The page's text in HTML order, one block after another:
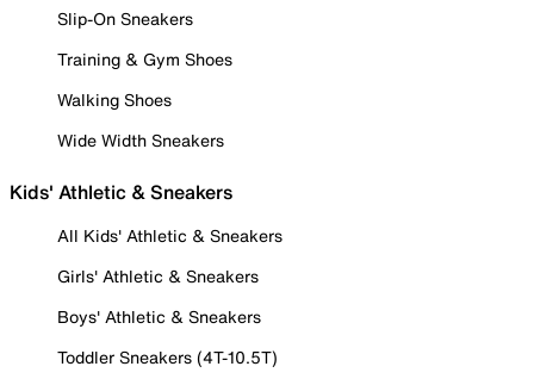
Slip-On Sneakers
Training & Gym Shoes
Walking Shoes
Wide Width Sneakers
Kids' Athletic & Sneakers
All Kids' Athletic & Sneakers
Girls' Athletic & Sneakers
Boys' Athletic & Sneakers
Toddler Sneakers (4T-10.5T)